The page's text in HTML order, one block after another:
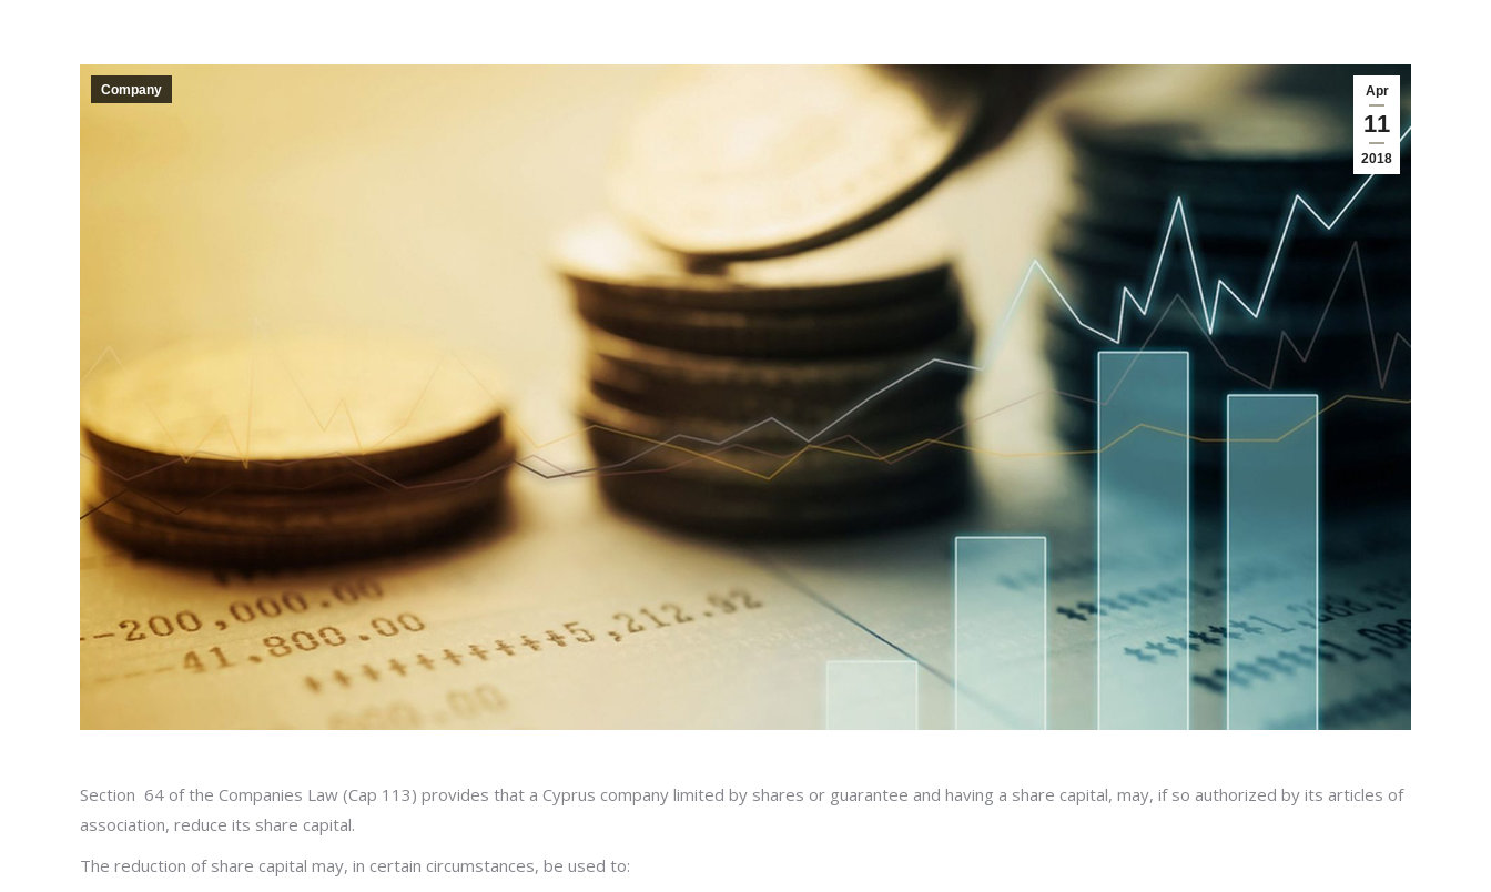
Apr
11
2018
Company
Section 64 of the Companies Law (Cap 113) provides that a Cyprus company limited by shares or guarantee and having a share capital, may, if so authorized by its articles of
association, reduce its share capital.
The reduction of share capital may, in certain circumstances, be used to: